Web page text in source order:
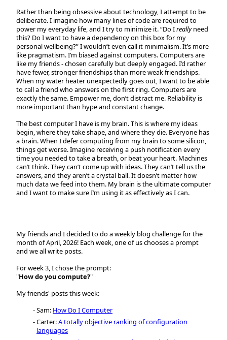
Rather than being obsessive about technology, I attempt to be
deliberate. I imagine how many lines of code are required to
power my everyday life, and I try to minimize it. “Do Ireallyneed
this? Do I want to have a dependency on this box for my
personal wellbeing?” I wouldn’t even call it minimalism. It’s more
like pragmatism. I’m biased against computers. Computers are
like my friends - chosen carefully but deeply engaged. I’d rather
have fewer, stronger friendships than more weak friendships.
When my water heater unexpectedly goes out, I want to be able
to call a friend who answers on the first ring. Computers are
exactly the same. Empower me, don’t distract me. Reliability is
more important than hype and constant change.
The best computer I have is my brain. This is where my ideas
begin, where they take shape, and where they die. Everyone has
a brain. When I defer computing from my brain to some silicon,
things get worse. Imagine receiving a push notification every
time you needed to take a breath, or beat your heart. Machines
can’t think. They can’t come up with ideas. They can’t tell us the
answers, and they aren’t a crystal ball. It doesn’t matter how
much data we feed into them. My brain is the ultimate computer
and I want to make sure I’m using it as effectively as I can.
My friends and I decided to do a weekly blog challenge for the
month of April, 2026! Each week, one of us chooses a prompt
and we all write posts.
For week 3, I chose the prompt:
"How do you compute?"
My friends' posts this week:
Sam: How Do I Computer
Carter:A totally objective ranking of configuration
languages